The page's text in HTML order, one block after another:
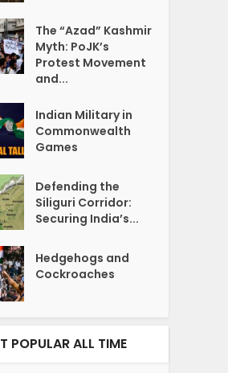
The “Azad” Kashmir
Myth: PoJK’s
Protest Movement
and...
Indian Military in
Commonwealth
Games
Defending the
Siliguri Corridor:
Securing India’s...
Hedgehogs and
Cockroaches
POPULAR ALL TIME